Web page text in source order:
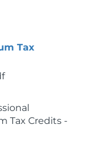
Tax
Tax Credits -